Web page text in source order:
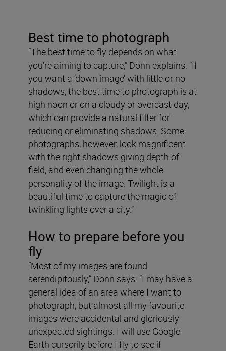
Best time to photograph
“The best time to fly depends on what
you’re aiming to capture,” Donn explains. “If
you want a ‘down image’ with little or no
shadows, the best time to photograph is at
high noon or on a cloudy or overcast day,
which can provide a natural filter for
reducing or eliminating shadows. Some
photographs, however, look magnificent
with the right shadows giving depth of
field, and even changing the whole
personality of the image. Twilight is a
beautiful time to capture the magic of
twinkling lights over a city.”
How to prepare before you
fly
“Most of my images are found
serendipitously,” Donn says. “I may have a
general idea of an area where I want to
photograph, but almost all my favourite
images were accidental and gloriously
unexpected sightings. I will use Google
Earth cursorily before I fly to see if